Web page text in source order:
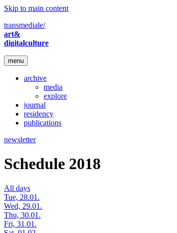
Skip to main content
transmediale/
art&
digitalculture
menu
archive
media
explore
journal
residency
publications
newsletter
Schedule 2018
All days
Tue, 28.01.
Wed, 29.01.
Thu, 30.01.
Fri, 31.01.